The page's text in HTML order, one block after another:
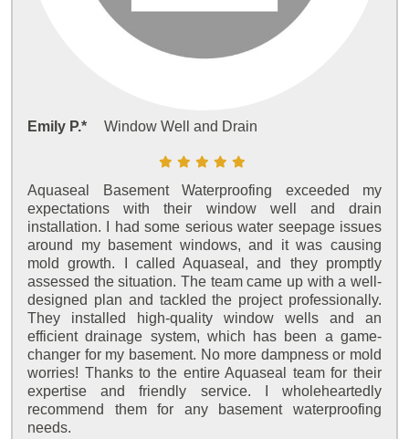
Emily P.* Window Well and Drain
Aquaseal Basement Waterproofing exceeded my
expectations with their window well and drain
installation. I had some serious water seepage issues
around my basement windows, and it was causing
mold growth. I called Aquaseal, and they promptly
assessed the situation. The team came up with a well-
designed plan and tackled the project professionally.
They installed high-quality window wells and an
efficient drainage system, which has been a game-
changer for my basement. No more dampness or mold
worries! Thanks to the entire Aquaseal team for their
expertise and friendly service. I wholeheartedly
recommend them for any basement waterproofing
needs.